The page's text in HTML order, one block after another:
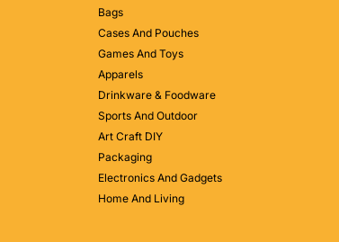
Bags
Cases And Pouches
Games And Toys
Apparels
Drinkware & Foodware
Sports And Outdoor
Art Craft DIY
Packaging
Electronics And Gadgets
Home And Living